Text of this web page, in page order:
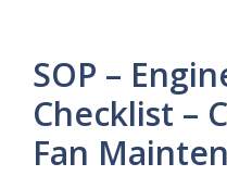
SOP –
Checklist –
Fan